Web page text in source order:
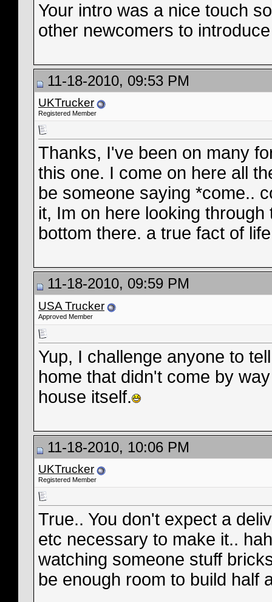
Your intro was a nice touch
other newcomers to
11-18-2010, 09:53 PM
UKTrucker
Registered Member
Thanks, I've been on many
this one. I come on here all
be someone saying *come..
it, Im on here looking
bottom there. a true fact of
11-18-2010, 09:59 PM
USA Trucker
Approved Member
Yup, I challenge anyone to
home that didn't come by
house itself.
11-18-2010, 10:06 PM
UKTrucker
Registered Member
True.. You don't expect a
etc necessary to make it..
watching someone stuff
be enough room to build half